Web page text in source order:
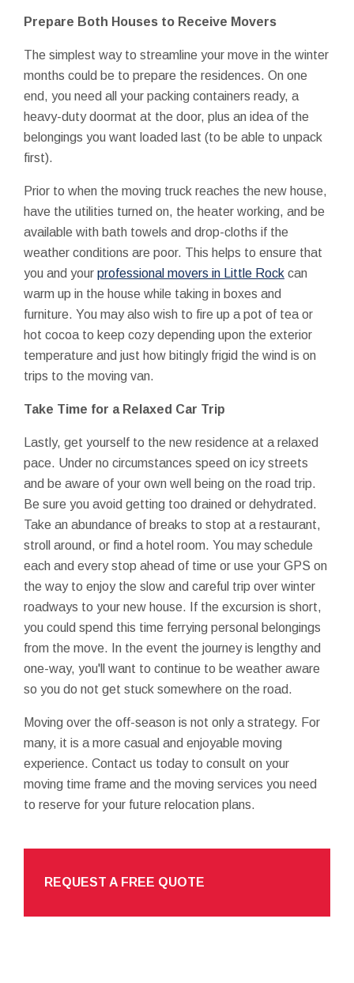
Prepare Both Houses to Receive Movers
The simplest way to streamline your move in the winter
months could be to prepare the residences. On one
end, you need all your packing containers ready, a
heavy-duty doormat at the door, plus an idea of the
belongings you want loaded last (to be able to unpack
first).
Prior to when the moving truck reaches the new house,
have the utilities turned on, the heater working, and be
available with bath towels and drop-cloths if the
weather conditions are poor. This helps to ensure that
you and your professional movers in Little Rock can
warm up in the house while taking in boxes and
furniture. You may also wish to fire up a pot of tea or
hot cocoa to keep cozy depending upon the exterior
temperature and just how bitingly frigid the wind is on
trips to the moving van.
Take Time for a Relaxed Car Trip
Lastly, get yourself to the new residence at a relaxed
pace. Under no circumstances speed on icy streets
and be aware of your own well being on the road trip.
Be sure you avoid getting too drained or dehydrated.
Take an abundance of breaks to stop at a restaurant,
stroll around, or find a hotel room. You may schedule
each and every stop ahead of time or use your GPS on
the way to enjoy the slow and careful trip over winter
roadways to your new house. If the excursion is short,
you could spend this time ferrying personal belongings
from the move. In the event the journey is lengthy and
one-way, you'll want to continue to be weather aware
so you do not get stuck somewhere on the road.
Moving over the off-season is not only a strategy. For
many, it is a more casual and enjoyable moving
experience. Contact us today to consult on your
moving time frame and the moving services you need
to reserve for your future relocation plans.
REQUEST A FREE QUOTE